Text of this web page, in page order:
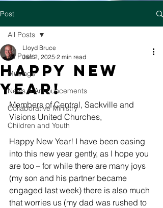
Post
All Posts
Musings
News & Announcements
Collaborative Ministry
Children and Youth
All Posts
Happy New
Year!
Lloyd Bruce
Jan 2, 2025 2 min read
Members of Central, Sackville and
Visions United Churches,
Happy New Year! I have been easing
into this new year gently, as I hope you
are too – for while there are many joys
(my son and his partner became
engaged last week) there is also much
that worries us (my dad was rushed to